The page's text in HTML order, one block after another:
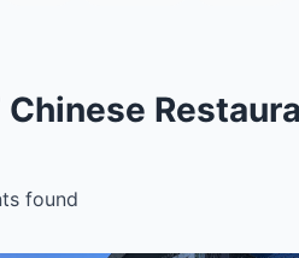
Chinese
found